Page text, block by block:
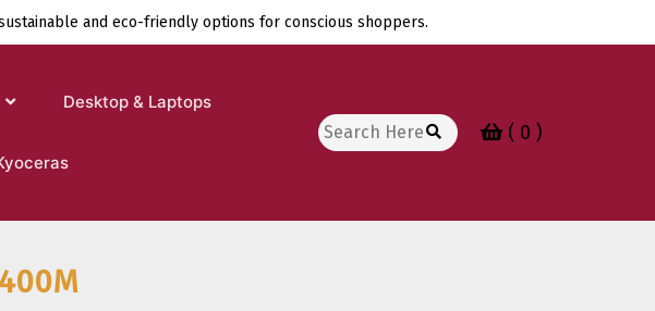
and eco-friendly options for conscious shoppers.
Desktop & Laptops
Search
for:
( 0 )